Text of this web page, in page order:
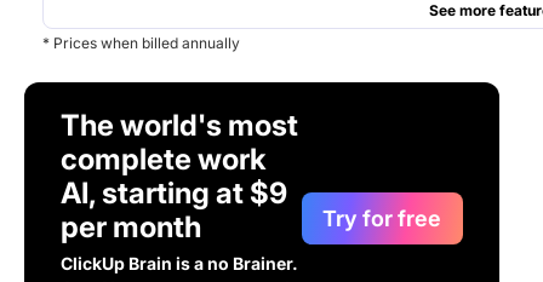
See more
* Prices when billed annually
The world's most
complete work
AI, starting at $9
per month
ClickUp Brain is a no Brainer.
Try for free